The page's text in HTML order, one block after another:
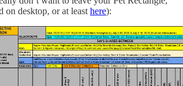
on desktop, or at least here):